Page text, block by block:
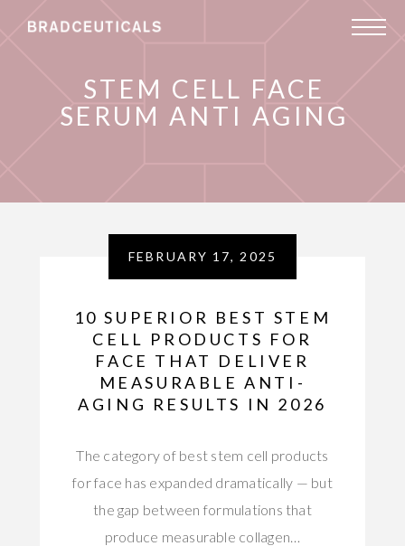
STEM CELL FACE
SERUM ANTI AGING
FEBRUARY 17, 2025
10 SUPERIOR BEST STEM
CELL PRODUCTS FOR
FACE THAT DELIVER
MEASURABLE ANTI-
AGING RESULTS IN 2026
The category of best stem cell products
for face has expanded dramatically — but
the gap between formulations that
produce measurable collagen…